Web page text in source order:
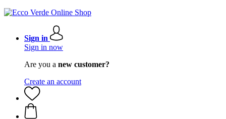
Sign in
Sign in now
Are you a new customer?
Create an account